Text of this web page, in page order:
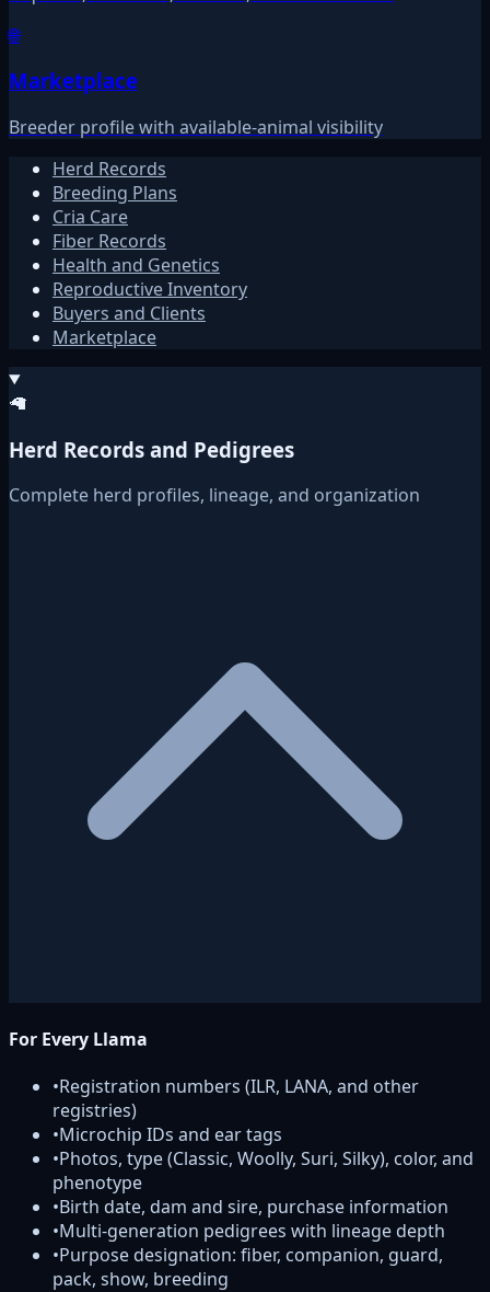
🌐
Marketplace
Breeder profile with available-animal visibility
Herd Records
Breeding Plans
Cria Care
Fiber Records
Health and Genetics
Reproductive Inventory
Buyers and Clients
Marketplace
🦙
Herd Records and Pedigrees
Complete herd profiles, lineage, and organization
For Every Llama
•Registration numbers (ILR, LANA, and other
registries)
•Microchip IDs and ear tags
•Photos, type (Classic, Woolly, Suri, Silky), color, and
phenotype
•Birth date, dam and sire, purchase information
•Multi-generation pedigrees with lineage depth
•Purpose designation: fiber, companion, guard,
pack, show, breeding